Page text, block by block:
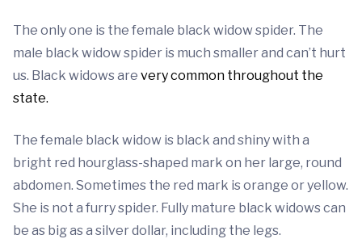
The only one is the female black widow spider. The
male black widow spider is much smaller and can’t hurt
us. Black widows are very common throughout the
state.
The female black widow is black and shiny with a
bright red hourglass-shaped mark on her large, round
abdomen. Sometimes the red mark is orange or yellow.
She is not a furry spider. Fully mature black widows can
be as big as a silver dollar, including the legs.